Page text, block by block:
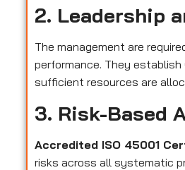
2. Leadership
The management are
performance. They
sufficient resources are
3. Risk-Based
Accredited ISO 45001
risks across all systematic